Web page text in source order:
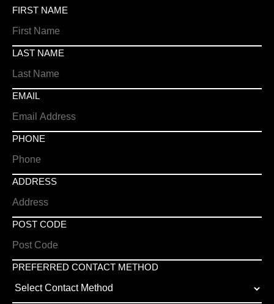
FIRST NAME
LAST NAME
EMAIL
PHONE
ADDRESS
POST CODE
PREFERRED CONTACT METHOD